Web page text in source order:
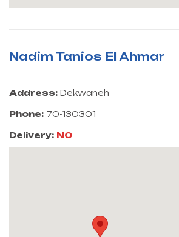
Nadim Tanios El Ahmar
Address: Dekwaneh
Phone: 70-130301
Delivery: NO